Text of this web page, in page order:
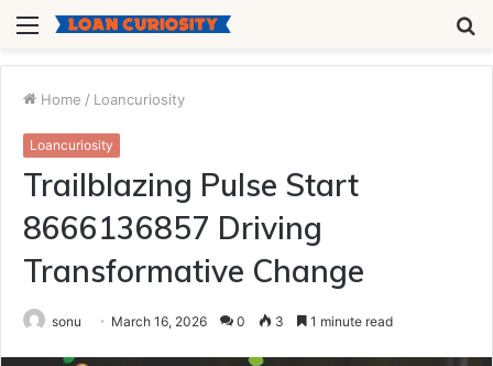
Menu
Home / Loancuriosity
Loancuriosity
Trailblazing Pulse Start
8666136857 Driving
Transformative Change
sonu March 16, 2026 0 3 1 minute read